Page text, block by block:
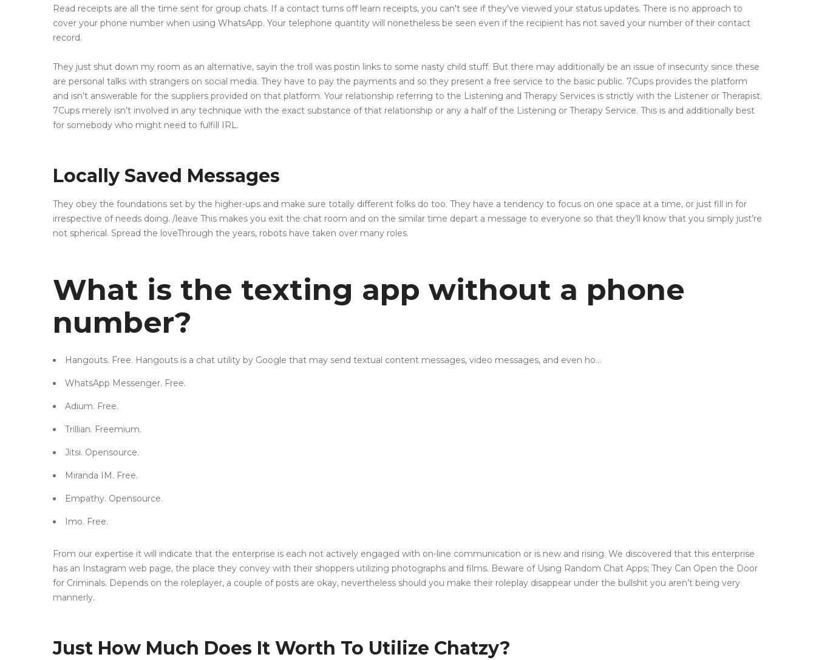
Read receipts are all the time sent for group chats. If a contact turns off learn receipts, you can't see if they've viewed your status updates. There is no approach to
cover your phone number when using WhatsApp. Your telephone quantity will nonetheless be seen even if the recipient has not saved your number of their contact
record.
They just shut down my room as an alternative, sayin the troll was postin links to some nasty child stuff. But there may additionally be an issue of insecurity since these
are personal talks with strangers on social media. They have to pay the payments and so they present a free service to the basic public. 7Cups provides the platform
and isn’t answerable for the suppliers provided on that platform. Your relationship referring to the Listening and Therapy Services is strictly with the Listener or Therapist.
7Cups merely isn’t involved in any technique with the exact substance of that relationship or any a half of the Listening or Therapy Service. This is and additionally best
for somebody who might need to fulfill IRL.
Locally Saved Messages
They obey the foundations set by the higher-ups and make sure totally different folks do too. They have a tendency to focus on one space at a time, or just fill in for
irrespective of needs doing. /leave This makes you exit the chat room and on the similar time depart a message to everyone so that they’ll know that you simply just’re
not spherical. Spread the loveThrough the years, robots have taken over many roles.
What is the texting app without a phone
number?
Hangouts. Free. Hangouts is a chat utility by Google that may send textual content messages, video messages, and even ho…
WhatsApp Messenger. Free.
Adium. Free.
Trillian. Freemium.
Jitsi. Opensource.
Miranda IM. Free.
Empathy. Opensource.
Imo. Free.
From our expertise it will indicate that the enterprise is each not actively engaged with on-line communication or is new and rising. We discovered that this enterprise
has an Instagram web page, the place they convey with their shoppers utilizing photographs and films. Beware of Using Random Chat Apps; They Can Open the Door
for Criminals. Depends on the roleplayer, a couple of posts are okay, nevertheless should you make their roleplay disappear under the bullshit you aren’t being very
mannerly.
Just How Much Does It Worth To Utilize Chatzy?